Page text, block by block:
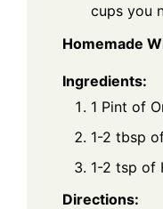
cups you
Homemade
Ingredients:
1 Pint of
1-2 tbsp
1-2 tsp of
Directions: